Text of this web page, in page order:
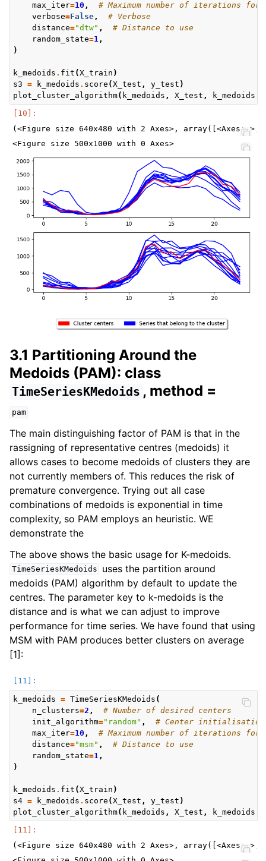
max_iter=10 ,
# Maximum number of iterations
verbose=False,
# Verbose
distance="dtw" ,
# Distance to use
random_state=1,
)
k_medoids . fit (X_train )
s3 = k_medoids . score (X_test , y_test )
plot_cluster_algorithm( k_medoids , X_test , k_medoids .
3.1 Partitioning Around the
Medoids (PAM): class
TimeSeriesKMedoids , method =
pam
The main distinguishing factor of PAM is that in the
rassigning of representative centres (medoids) it
allows cases to become medoids of clusters they are
not currently members of. This reduces the risk of
premature convergence. Trying out all case
combinations of medoids is exponential in time
complexity, so PAM employs an heuristic. WE
demonstrate the
The above shows the basic usage for K-medoids.
TimeSeriesKMedoids
uses the partition around
medoids (PAM) algorithm by default to update the
centres. The parameter key to k-medoids is the
distance and is what we can adjust to improve
performance for time series. We have found that using
MSM with PAM produces better clusters on average
[1]:
k_medoids = TimeSeriesKMedoids (
n_clusters=2 ,
# Number of desired centers
init_algorithm="random" ,
# Center initialisation
max_iter=10 ,
# Maximum number of iterations
distance="msm" ,
# Distance to use
random_state=1,
)
k_medoids . fit (X_train )
s4 = k_medoids . score (X_test , y_test )
plot_cluster_algorithm( k_medoids , X_test , k_medoids .